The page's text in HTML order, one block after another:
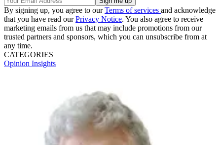
By signing up, you agree to ourTerms of services and acknowledge
that you have read ourPrivacy Notice. You also agree to receive
marketing emails from us that may include promotions from our
trusted partners and sponsors, which you can unsubscribe from at
any time.
CATEGORIES
Opinion Insights